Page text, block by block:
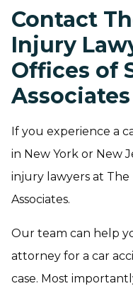
Contact
Injury
Offices of
If you experience a
in New York or New
injury lawyers at The
Associates.
Our team can help
attorney for a car
case. Most